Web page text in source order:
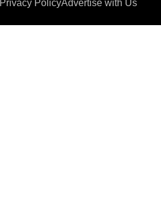
Privacy PolicyAdvertise with Us